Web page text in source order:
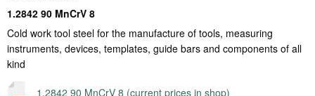
1.2842 90 MnCrV 8
Cold work tool steel for the manufacture of tools, measuring
instruments, devices, templates, guide bars and components of all
kind
1.2842 90 MnCrV 8 (current prices in shop)